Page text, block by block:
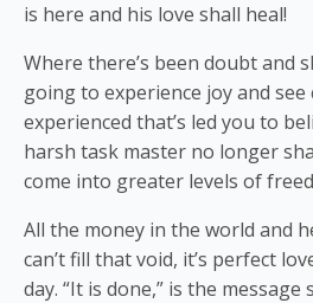
is here and his love shall heal!
Where there’s been doubt and
going to experience joy and see
experienced that’s led you to
harsh task master no longer
come into greater levels of
All the money in the world and
can’t fill that void, it’s perfect
day. “It is done,” is the